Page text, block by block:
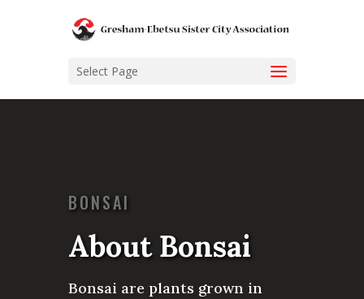
Select Page
BONSAI
About Bonsai
Bonsai are plants grown in